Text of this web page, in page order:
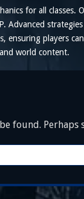
for all classes.
ensuring players
world content.
found. Perhaps